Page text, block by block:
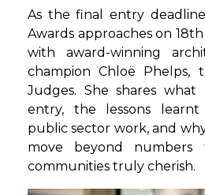
As the final entry
Awards approaches on
with award-winning
champion Chloë Phelps,
Judges. She shares what
entry, the lessons
public sector work, and
move beyond numbers
communities truly cherish.